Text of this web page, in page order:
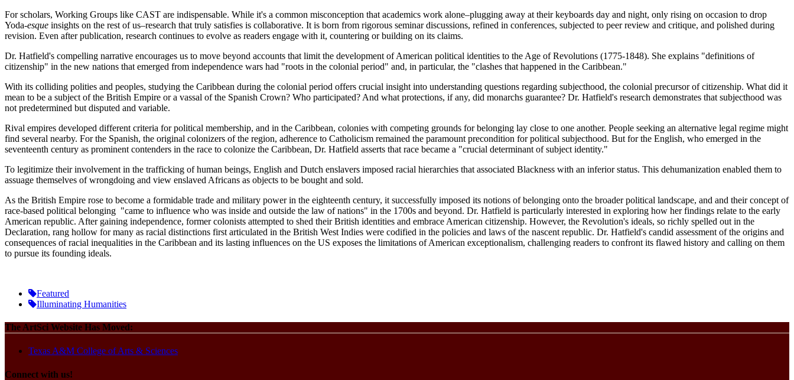
For scholars, Working Groups like CAST are indispensable. While it's a common misconception that academics work alone–plugging away at their keyboards day and night, only rising on occasion to drop
Yoda-esque insights on the rest of us–research that truly satisfies is collaborative. It is born from rigorous seminar discussions, refined in conferences, subjected to peer review and critique, and polished during
revision. Even after publication, research continues to evolve as readers engage with it, countering or building on its claims.
Dr. Hatfield's compelling narrative encourages us to move beyond accounts that limit the development of American political identities to the Age of Revolutions (1775-1848). She explains "definitions of
citizenship" in the new nations that emerged from independence wars had "roots in the colonial period" and, in particular, the "clashes that happened in the Caribbean."
With its colliding polities and peoples, studying the Caribbean during the colonial period offers crucial insight into understanding questions regarding subjecthood, the colonial precursor of citizenship. What did it
mean to be a subject of the British Empire or a vassal of the Spanish Crown? Who participated? And what protections, if any, did monarchs guarantee? Dr. Hatfield's research demonstrates that subjecthood was
not predetermined but disputed and variable.
Rival empires developed different criteria for political membership, and in the Caribbean, colonies with competing grounds for belonging lay close to one another. People seeking an alternative legal regime might
find several nearby. For the Spanish, the original colonizers of the region, adherence to Catholicism remained the paramount precondition for political subjecthood. But for the English, who emerged in the
seventeenth century as prominent contenders in the race to colonize the Caribbean, Dr. Hatfield asserts that race became a "crucial determinant of subject identity."
To legitimize their involvement in the trafficking of human beings, English and Dutch enslavers imposed racial hierarchies that associated Blackness with an inferior status. This dehumanization enabled them to
assuage themselves of wrongdoing and view enslaved Africans as objects to be bought and sold.
As the British Empire rose to become a formidable trade and military power in the eighteenth century, it successfully imposed its notions of belonging onto the broader political landscape, and and their concept of
race-based political belonging "came to influence who was inside and outside the law of nations" in the 1700s and beyond. Dr. Hatfield is particularly interested in exploring how her findings relate to the early
American republic. After gaining independence, former colonists attempted to shed their British identities and embrace American citizenship. However, the Revolution's ideals, so richly spelled out in the
Declaration, rang hollow for many as racial distinctions first articulated in the British West Indies were codified in the policies and laws of the nascent republic. Dr. Hatfield's candid assessment of the origins and
consequences of racial inequalities in the Caribbean and its lasting influences on the US exposes the limitations of American exceptionalism, challenging readers to confront its flawed history and calling on them
to pursue its founding ideals.
Featured
Illuminating Humanities
The ArtSci Website Has Moved:
Texas A&M College of Arts & Sciences
Connect with us!